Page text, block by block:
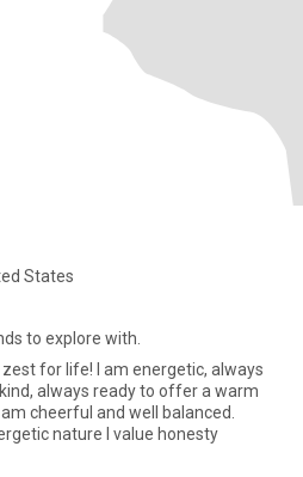
States
to explore with.
for life! I am energetic, always
always ready to offer a warm
cheerful and well balanced.
nature I value honesty